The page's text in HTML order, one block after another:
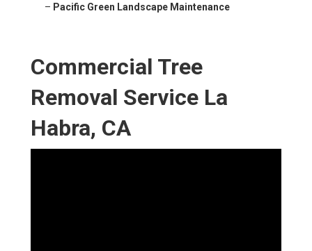
– Pacific Green Landscape Maintenance
Commercial Tree
Removal Service La
Habra, CA